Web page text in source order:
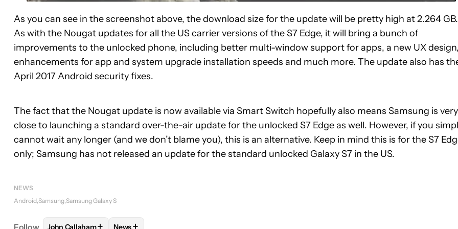
As you can see in the screenshot above, the download size for the update will be pretty high at 2.264 GB.
As with the Nougat updates for all the US carrier versions of the S7 Edge, it will bring a bunch of
improvements to the unlocked phone, including better multi-window support for apps, a new UX design,
enhancements for app and system upgrade installation speeds and much more. The update also has
April 2017 Android security fixes.
The fact that the Nougat update is now available via Smart Switch hopefully also means Samsung is very
close to launching a standard over-the-air update for the unlocked S7 Edge as well. However, if you
cannot wait any longer (and we don’t blame you), this is an alternative. Keep in mind this is for the S7
only; Samsung has not released an update for the standard unlocked Galaxy S7 in the US.
NEWS
Android Samsung Samsung Galaxy S
Follow FOLLOWFOLLOW "JOHN CALLAHAM" TO RECEIVE NOTIFICATIONS ABOUT NEW PAGES ON "JOHN CALLAHAM".
John Callaham FOLLOW
News